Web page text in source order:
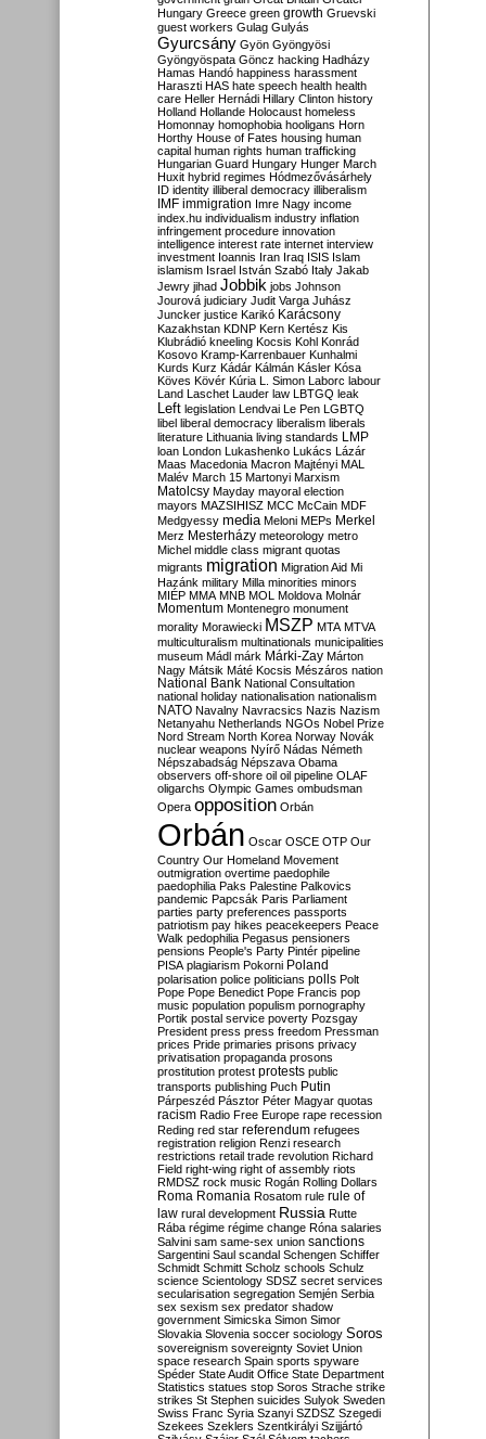
Hungary Greece green growth Gruevski
guest workers Gulag Gulyás
Gyurcsány Gyön Gyöngyösi
Gyöngyöspata Göncz hacking Hadházy
Hamas Handó happiness harassment
Haraszti HAS hate speech health health
care Heller Hernádi Hillary Clinton history
Holland Hollande Holocaust homeless
Homonnay homophobia hooligans Horn
Horthy House of Fates housing human
capital human rights human trafficking
Hungarian Guard Hungary Hunger March
Huxit hybrid regimes Hódmezővásárhely
ID identity illiberal democracy illiberalism
IMF immigration Imre Nagy income
index.hu individualism industry inflation
infringement procedure innovation
intelligence interest rate internet interview
investment Ioannis Iran Iraq ISIS Islam
islamism Israel István Szabó Italy Jakab
Jewry jihad Jobbik jobs Johnson
Jourová judiciary Judit Varga Juhász
Juncker justice Karikó Karácsony
Kazakhstan KDNP Kern Kertész Kis
Klubrádió kneeling Kocsis Kohl Konrád
Kosovo Kramp-Karrenbauer Kunhalmi
Kurds Kurz Kádár Kálmán Kásler Kósa
Köves Kövér Kúria L. Simon Laborc labour
Land Laschet Lauder law LBTGQ leak
Left legislation Lendvai Le Pen LGBTQ
libel liberal democracy liberalism liberals
literature Lithuania living standards LMP
loan London Lukashenko Lukács Lázár
Maas Macedonia Macron Majtényi MAL
Malév March 15 Martonyi Marxism
Matolcsy Mayday mayoral election
mayors MAZSIHISZ MCC McCain MDF
Medgyessy media Meloni MEPs Merkel
Merz Mesterházy meteorology metro
Michel middle class migrant quotas
migrants migration Migration Aid Mi
Hazánk military Milla minorities minors
MIÉP MMA MNB MOL Moldova Molnár
Momentum Montenegro monument
morality Morawiecki MSZP MTA MTVA
multiculturalism multinationals municipalities
museum Mádl márk Márki-Zay Márton
Nagy Mátsik Máté Kocsis Mészáros nation
National Bank National Consultation
national holiday nationalisation nationalism
NATO Navalny Navracsics Nazis Nazism
Netanyahu Netherlands NGOs Nobel Prize
Nord Stream North Korea Norway Novák
nuclear weapons Nyírő Nádas Németh
Népszabadság Népszava Obama
observers off-shore oil oil pipeline OLAF
oligarchs Olympic Games ombudsman
Opera opposition Orbán
Orbán Oscar OSCE OTP Our
Country Our Homeland Movement
outmigration overtime paedophile
paedophilia Paks Palestine Palkovics
pandemic Papcsák Paris Parliament
parties party preferences passports
patriotism pay hikes peacekeepers Peace
Walk pedophilia Pegasus pensioners
pensions People's Party Pintér pipeline
PISA plagiarism Pokorni Poland
polarisation police politicians polls Polt
Pope Pope Benedict Pope Francis pop
music population populism pornography
Portik postal service poverty Pozsgay
President press press freedom Pressman
prices Pride primaries prisons privacy
privatisation propaganda prosons
prostitution protest protests public
transports publishing Puch Putin
Párpeszéd Pásztor Péter Magyar quotas
racism Radio Free Europe rape recession
Reding red star referendum refugees
registration religion Renzi research
restrictions retail trade revolution Richard
Field right-wing right of assembly riots
RMDSZ rock music Rogán Rolling Dollars
Roma Romania Rosatom rule rule of
law rural development Russia Rutte
Rába régime régime change Róna salaries
Salvini sam same-sex union sanctions
Sargentini Saul scandal Schengen Schiffer
Schmidt Schmitt Scholz schools Schulz
science Scientology SDSZ secret services
secularisation segregation Semjén Serbia
sex sexism sex predator shadow
government Simicska Simon Simor
Slovakia Slovenia soccer sociology Soros
sovereignism sovereignty Soviet Union
space research Spain sports spyware
Spéder State Audit Office State Department
Statistics statues stop Soros Strache strike
strikes St Stephen suicides Sulyok Sweden
Swiss Franc Syria Szanyi SZDSZ Szegedi
Szekees Szeklers Szentkirályi Szijjártó